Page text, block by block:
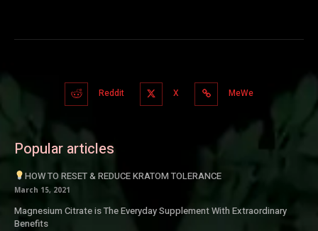
Reddit X MeWe
Popular articles
HOW TO RESET & REDUCE KRATOM TOLERANCE
March 15, 2021
Magnesium Citrate is The Everyday Supplement With Extraordinary
Benefits